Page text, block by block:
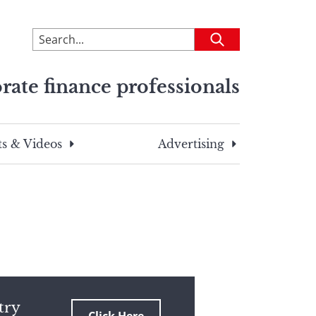
To
search
site,
a
search
Submit
finance professionals
& Videos Advertising